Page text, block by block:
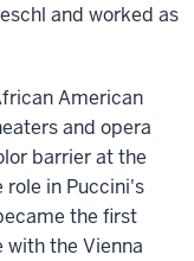
and worked as
American
and opera
barrier at the
role in Puccini's
the first
the Vienna